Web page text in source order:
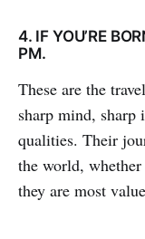
4. IF YOU’RE
PM.
These are the
sharp mind,
qualities. Their
the world,
they are most